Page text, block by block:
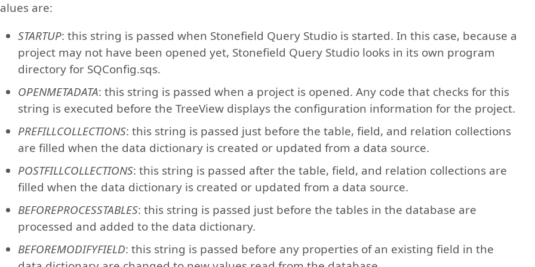
are:
STARTUP: this string is passed when Stonefield Query Studio is started. In this case, because a
project may not have been opened yet, Stonefield Query Studio looks in its own program
directory for SQConfig.sqs.
OPENMETADATA: this string is passed when a project is opened. Any code that checks for this
string is executed before the TreeView displays the configuration information for the project.
PREFILLCOLLECTIONS: this string is passed just before the table, field, and relation collections
are filled when the data dictionary is created or updated from a data source.
POSTFILLCOLLECTIONS: this string is passed after the table, field, and relation collections are
filled when the data dictionary is created or updated from a data source.
BEFOREPROCESSTABLES: this string is passed just before the tables in the database are
processed and added to the data dictionary.
BEFOREMODIFYFIELD: this string is passed before any properties of an existing field in the